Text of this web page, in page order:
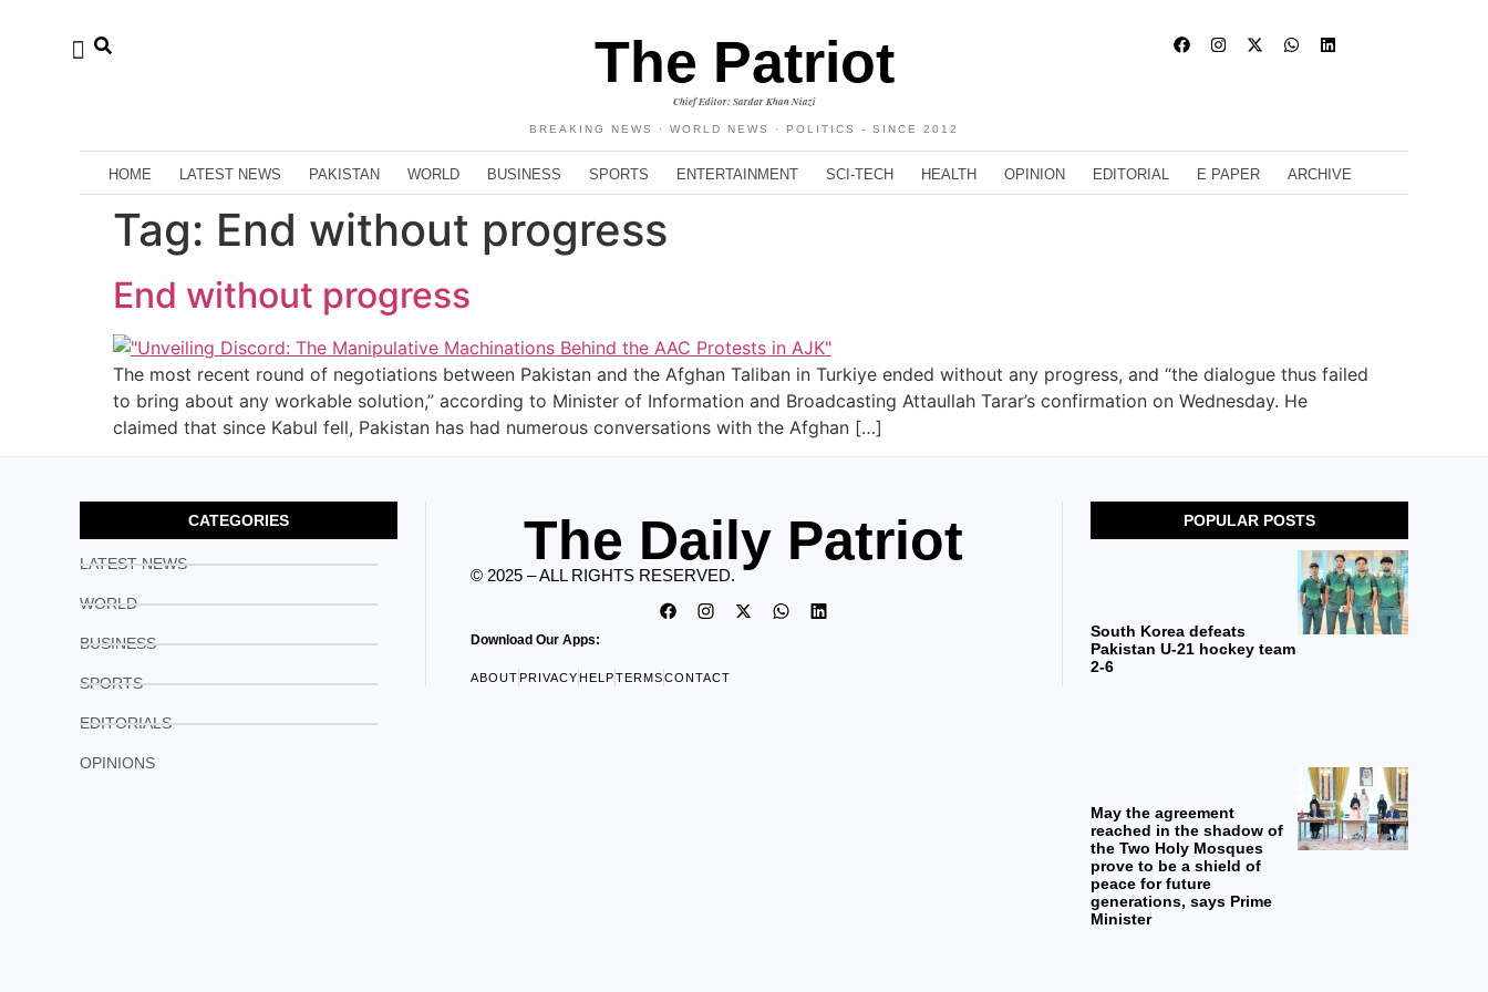
The Patriot
Chief Editor: Sardar Khan Niazi
BREAKING NEWS · WORLD NEWS · POLITICS - SINCE 2012
HOME LATEST NEWS PAKISTAN WORLD BUSINESS SPORTS ENTERTAINMENT SCI-TECH HEALTH OPINION EDITORIAL E PAPER ARCHIVE
Tag: End without progress
End without progress
The most recent round of negotiations between Pakistan and the Afghan Taliban in Turkiye ended without any progress, and “the dialogue thus failed
to bring about any workable solution,” according to Minister of Information and Broadcasting Attaullah Tarar’s confirmation on Wednesday. He
claimed that since Kabul fell, Pakistan has had numerous conversations with the Afghan […]
CATEGORIES
LATEST NEWS
WORLD
BUSINESS
SPORTS
EDITORIALS
OPINIONS
The Daily Patriot
© 2025 – ALL RIGHTS RESERVED.
Download Our Apps:
ABOUTPRIVACYHELPTERMSCONTACT
POPULAR POSTS
South Korea defeats
Pakistan U-21 hockey team
2-6
May the agreement
reached in the shadow of
the Two Holy Mosques
prove to be a shield of
peace for future
generations, says Prime
Minister